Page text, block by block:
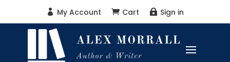
 My Account  Cart  Sign in